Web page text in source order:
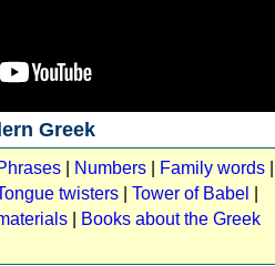
Greek
Numbers Family words
twisters Tower of Babel
Books about the Greek